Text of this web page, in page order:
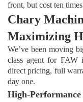
front, but cost ten
Chary
Maximizing
We’ve been moving
class agent for FAW
direct pricing, full
day one.
High-